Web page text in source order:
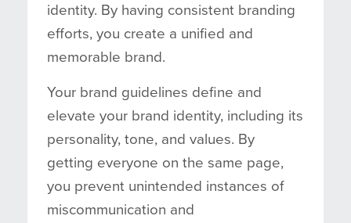
identity. By having consistent branding
efforts, you create a unified and
memorable brand.
Your brand guidelines define and
elevate your brand identity, including its
personality, tone, and values. By
getting everyone on the same page,
you prevent unintended instances of
miscommunication and